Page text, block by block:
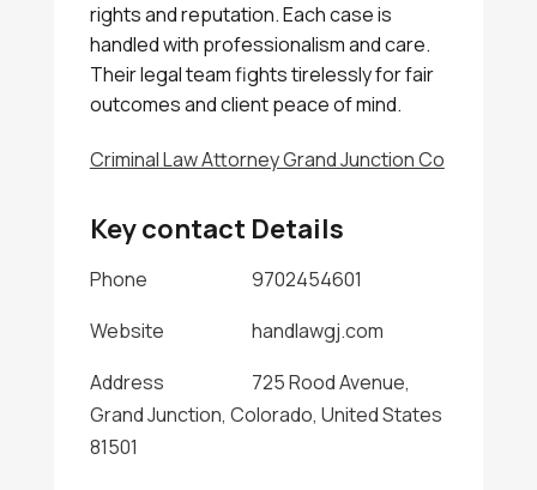
rights and reputation. Each case is
handled with professionalism and care.
Their legal team fights tirelessly for fair
outcomes and client peace of mind.
Criminal Law Attorney Grand Junction Co
Key contact Details
Phone
9702454601
Website
handlawgj.com
Address
725 Rood Avenue,
Grand Junction, Colorado, United States
81501